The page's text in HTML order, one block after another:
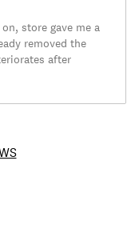
store gave me a
removed the
after